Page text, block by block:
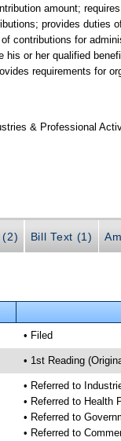
amount;
provides duties
contributions for
his or her qualified
requirements for
& Professional
(2) Bill Text (1)
• Filed
• 1st Reading
• Referred to
• Referred to Health
• Referred to
• Referred to